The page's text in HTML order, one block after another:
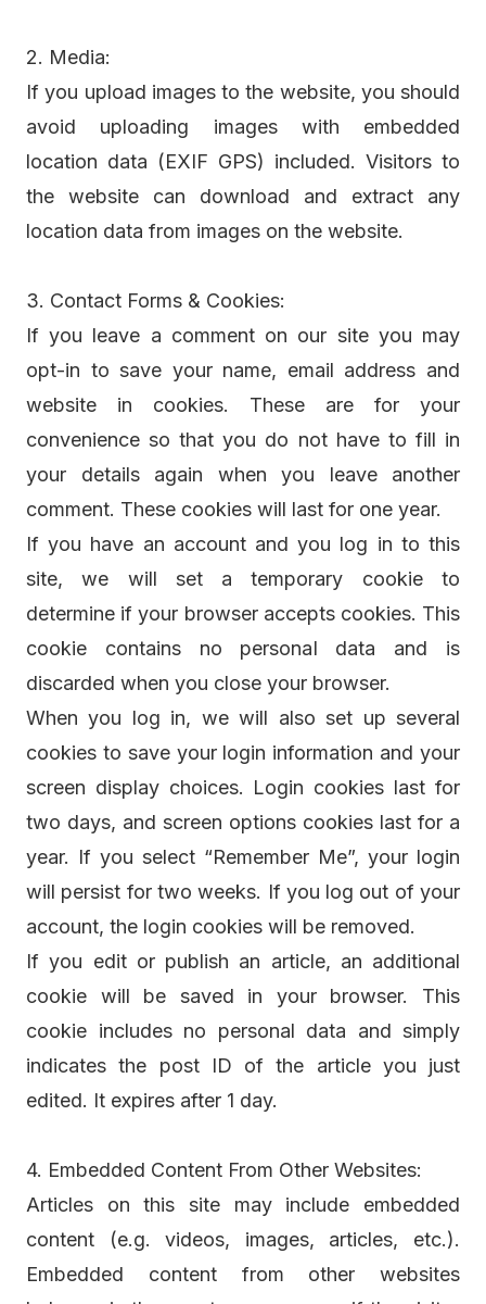
2. Media:
If you upload images to the website, you should
avoid uploading images with embedded
location data (EXIF GPS) included. Visitors to
the website can download and extract any
location data from images on the website.
3. Contact Forms & Cookies:
If you leave a comment on our site you may
opt-in to save your name, email address and
website in cookies. These are for your
convenience so that you do not have to fill in
your details again when you leave another
comment. These cookies will last for one year.
If you have an account and you log in to this
site, we will set a temporary cookie to
determine if your browser accepts cookies. This
cookie contains no personal data and is
discarded when you close your browser.
When you log in, we will also set up several
cookies to save your login information and your
screen display choices. Login cookies last for
two days, and screen options cookies last for a
year. If you select “Remember Me”, your login
will persist for two weeks. If you log out of your
account, the login cookies will be removed.
If you edit or publish an article, an additional
cookie will be saved in your browser. This
cookie includes no personal data and simply
indicates the post ID of the article you just
edited. It expires after 1 day.
4. Embedded Content From Other Websites:
Articles on this site may include embedded
content (e.g. videos, images, articles, etc.).
Embedded content from other websites